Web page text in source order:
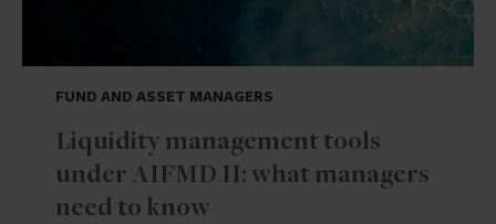
FUND AND ASSET MANAGERS
Liquidity management tools
under AIFMD II: what managers
need to know